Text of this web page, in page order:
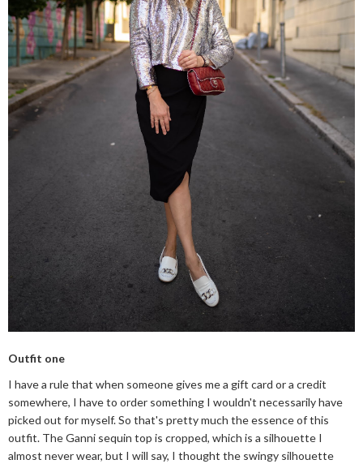
Outfit one
I have a rule that when someone gives me a gift card or a credit
somewhere, I have to order something I wouldn't necessarily have
picked out for myself. So that's pretty much the essence of this
outfit. The Ganni sequin top is cropped, which is a silhouette I
almost never wear, but I will say, I thought the swingy silhouette